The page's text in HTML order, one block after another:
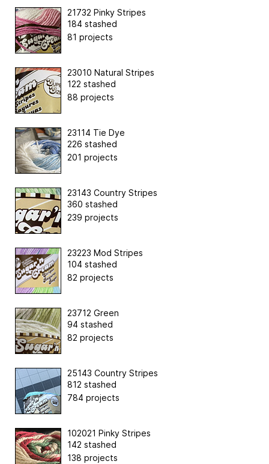
21732 Pinky Stripes
184 stashed
81 projects
23010 Natural Stripes
122 stashed
88 projects
23114 Tie Dye
226 stashed
201 projects
23143 Country Stripes
360 stashed
239 projects
23223 Mod Stripes
104 stashed
82 projects
23712 Green
94 stashed
82 projects
25143 Country Stripes
812 stashed
784 projects
102021 Pinky Stripes
142 stashed
138 projects